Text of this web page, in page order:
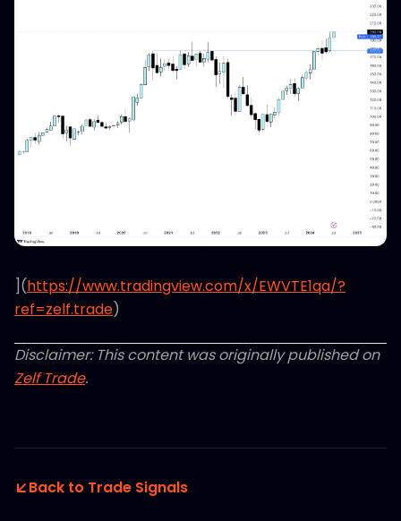
](https://www.tradingview.com/x/EWVTE1qa/?
ref=zelf.trade)
Disclaimer: This content was originally published on
Zelf Trade.
Back to Trade Signals